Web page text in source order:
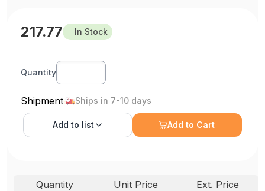
217.77 In Stock
Quantity
Shipment Ships in 7-10 days
Add to list Add to Cart
Quantity Unit Price
Ext. Price